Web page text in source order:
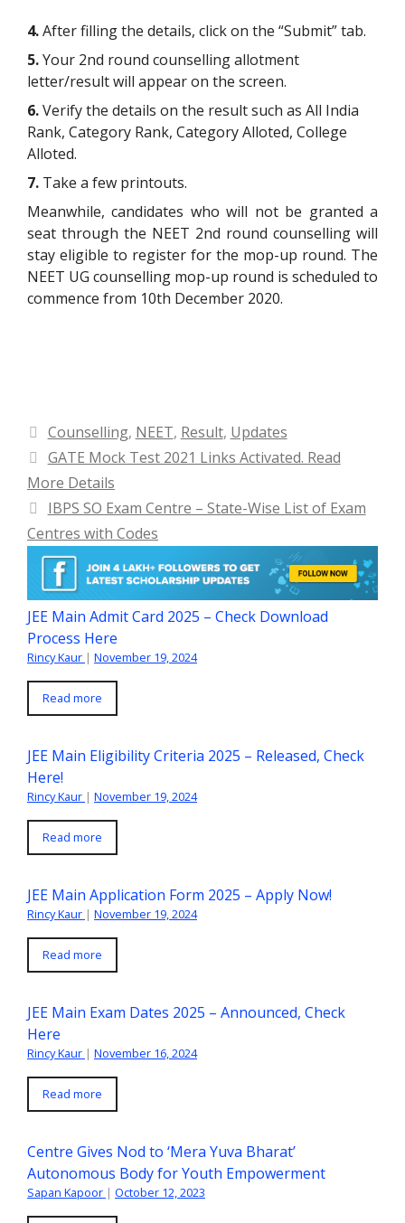
4.After filling the details, click on the “Submit” tab.
5.Your 2nd round counselling allotment
letter/result will appear on the screen.
6.Verify the details on the result such as All India
Rank, Category Rank, Category Alloted, College
Alloted.
7. Take a few printouts.
Meanwhile, candidates who will not be granted a
seat through the NEET 2nd round counselling will
stay eligible to register for the mop-up round. The
NEET UG counselling mop-up round is scheduled to
commence from 10th December 2020.
Categories
Counselling, NEET, Result, Updates
GATE Mock Test 2021 Links Activated. Read
More Details
IBPS SO Exam Centre – State-Wise List of Exam
Centres with Codes
JEE Main Admit Card 2025 – Check Download
Process Here
Rincy Kaur | November 19, 2024
Read more
JEE Main Eligibility Criteria 2025 – Released, Check
Here!
Rincy Kaur | November 19, 2024
Read more
JEE Main Application Form 2025 – Apply Now!
Rincy Kaur | November 19, 2024
Read more
JEE Main Exam Dates 2025 – Announced, Check
Here
Rincy Kaur | November 16, 2024
Read more
Centre Gives Nod to ‘Mera Yuva Bharat’
Autonomous Body for Youth Empowerment
Sapan Kapoor | October 12, 2023